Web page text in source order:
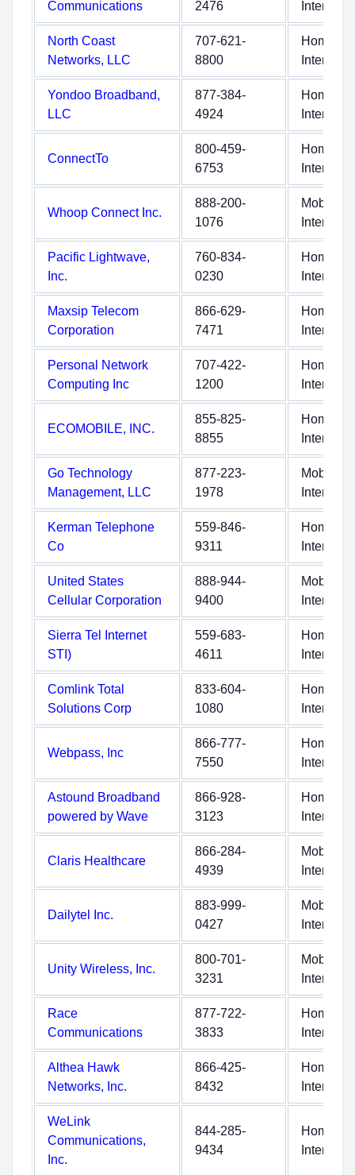
Communications 2476 Internet
North Coast
Networks, LLC
707-621-
8800
Home
Internet
Yondoo Broadband,
LLC
877-384-
4924
Home
Internet
ConnectTo
800-459-
6753
Home
Internet
Whoop Connect Inc.
888-200-
1076
Mobile
Internet
Pacific Lightwave,
Inc.
760-834-
0230
Home
Internet
Maxsip Telecom
Corporation
866-629-
7471
Home
Internet
Personal Network
Computing Inc
707-422-
1200
Home
Internet
ECOMOBILE, INC.
855-825-
8855
Home
Internet
Go Technology
Management, LLC
877-223-
1978
Mobile
Internet
Kerman Telephone
Co
559-846-
9311
Home
Internet
United States
Cellular Corporation
888-944-
9400
Mobile
Internet
Sierra Tel Internet
STI)
559-683-
4611
Home
Internet
Comlink Total
Solutions Corp
833-604-
1080
Home
Internet
Webpass, Inc
866-777-
7550
Home
Internet
Astound Broadband
powered by Wave
866-928-
3123
Home
Internet
Claris Healthcare
866-284-
4939
Mobile
Internet
Dailytel Inc.
883-999-
0427
Mobile
Internet
Unity Wireless, Inc.
800-701-
3231
Mobile
Internet
Race
Communications
877-722-
3833
Home
Internet
Althea Hawk
Networks, Inc.
866-425-
8432
Home
Internet
WeLink
Communications,
Inc.
844-285-
9434
Home
Internet